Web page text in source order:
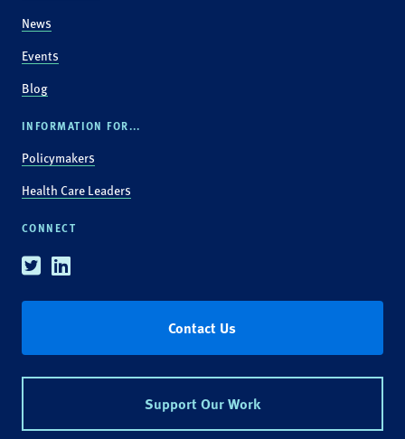
News
Events
Blog
INFORMATION FOR...
Policymakers
Health Care Leaders
CONNECT
TwitterLinkedin
Contact Us
Support Our Work